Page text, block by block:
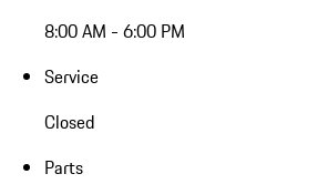
8:00 AM - 6:00 PM
Service
Closed
Parts